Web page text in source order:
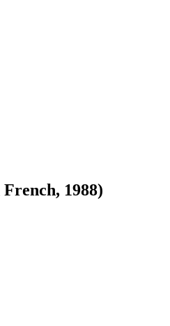
1988)